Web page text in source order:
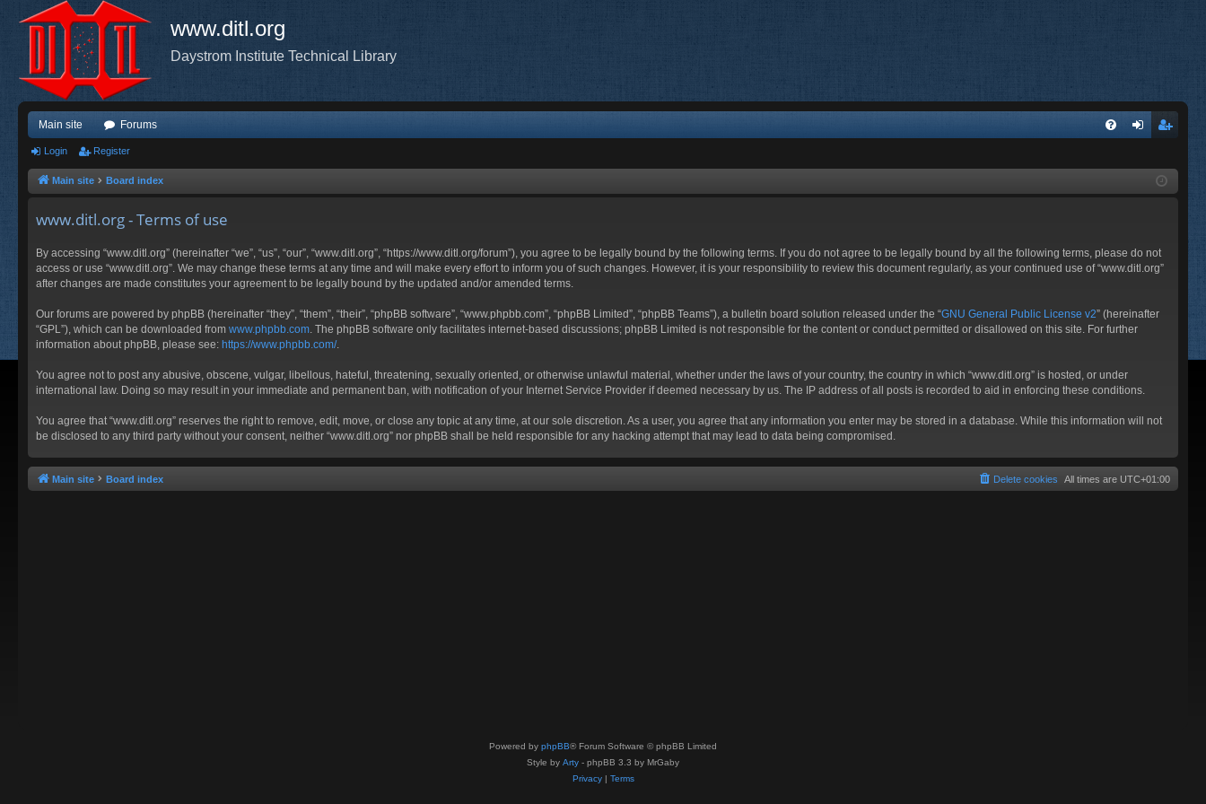
www.ditl.org
Daystrom Institute Technical Library
Main site Forums
ist
Login Register
Main site Board index
www.ditl.org - Terms of use
By accessing “www.ditl.org” (hereinafter “we”, “us”, “our”, “www.ditl.org”, “https://www.ditl.org/forum”), you agree to be legally bound by the following terms. If you do not agree to be legally bound by all the following terms, please do not
access or use “www.ditl.org”. We may change these terms at any time and will make every effort to inform you of such changes. However, it is your responsibility to review this document regularly, as your continued use of “www.ditl.org”
after changes are made constitutes your agreement to be legally bound by the updated and/or amended terms.
Our forums are powered by phpBB (hereinafter “they”, “them”, “their”, “phpBB software”, “www.phpbb.com”, “phpBB Limited”, “phpBB Teams”), a bulletin board solution released under the “GNU General Public License v2” (hereinafter
“GPL”), which can be downloaded from www.phpbb.com . The phpBB software only facilitates internet-based discussions; phpBB Limited is not responsible for the content or conduct permitted or disallowed on this site. For further
information about phpBB, please see: https://www.phpbb.com/.
You agree not to post any abusive, obscene, vulgar, libellous, hateful, threatening, sexually oriented, or otherwise unlawful material, whether under the laws of your country, the country in which “www.ditl.org” is hosted, or under
international law. Doing so may result in your immediate and permanent ban, with notification of your Internet Service Provider if deemed necessary by us. The IP address of all posts is recorded to aid in enforcing these conditions.
You agree that “www.ditl.org” reserves the right to remove, edit, move, or close any topic at any time, at our sole discretion. As a user, you agree that any information you enter may be stored in a database. While this information will not
be disclosed to any third party without your consent, neither “www.ditl.org” nor phpBB shall be held responsible for any hacking attempt that may lead to data being compromised.
Main site Board index All times are UTC+01:00
Delete cookies
Powered by phpBB® Forum Software © phpBB Limited
Style by Arty - phpBB 3.3 by MrGaby
Privacy| Terms